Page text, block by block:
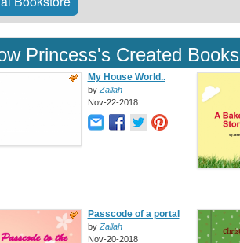
Princess's Created Books
My House World..
by Zallah
Nov-22-2018
Passcode of a portal
by Zallah
Nov-20-2018